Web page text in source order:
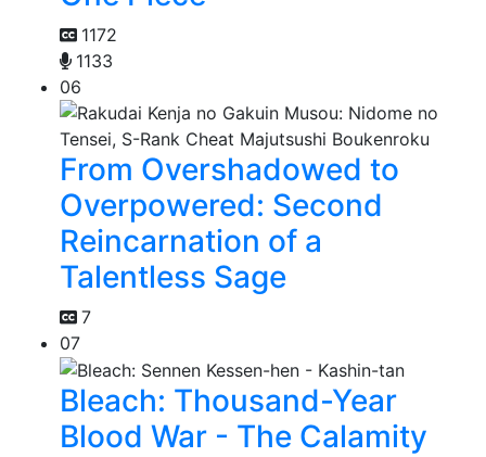
1172
1133
06
From Overshadowed to
Overpowered: Second
Reincarnation of a
Talentless Sage
7
07
Bleach: Thousand-Year
Blood War - The Calamity